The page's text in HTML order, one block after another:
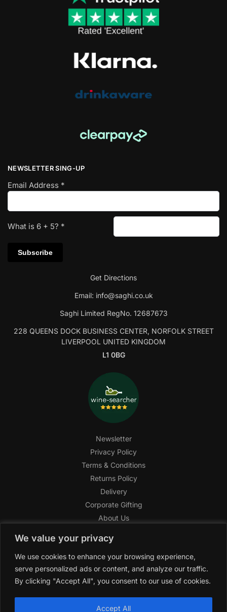
We value your privacy
We use cookies to enhance your browsing experience,
serve personalized ads or content, and analyze our traffic.
By clicking "Accept All", you consent to our use of cookies.
Accept All
NEWSLETTER SING-UP
Email Address *
What is 6 + 5? *
Get Directions
Email: info@saghi.co.uk
Saghi Limited RegNo. 12687673
228 QUEENS DOCK BUSINESS CENTER, NORFOLK STREET
LIVERPOOL UNITED KINGDOM
L1 0BG
Newsletter
Privacy Policy
Terms & Conditions
Returns Policy
Delivery
Corporate Gifting
About Us
Help Center
SAGHI Express
Reward Program
Referral Program
2019-2025 All rights reserved by